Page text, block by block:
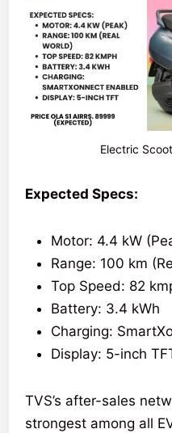
Electric
Expected Specs:
Motor: 4.4 kW
Range: 100 km
Top Speed: 82
Battery: 3.4 kWh
Charging:
Display: 5-inch
TVS’s after-sales
strongest among all